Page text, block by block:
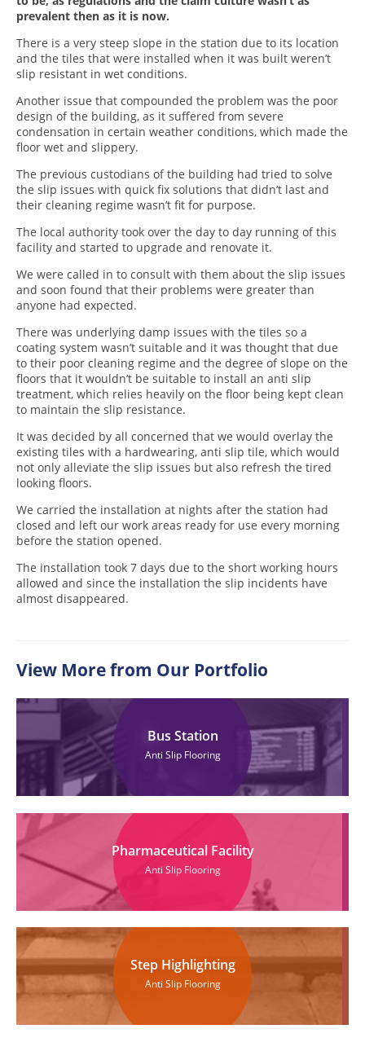
prevalent then as it is now.
There is a very steep slope in the station due to its location
and the tiles that were installed when it was built weren’t
slip resistant in wet conditions.
Another issue that compounded the problem was the poor
design of the building, as it suffered from severe
condensation in certain weather conditions, which made the
floor wet and slippery.
The previous custodians of the building had tried to solve
the slip issues with quick fix solutions that didn’t last and
their cleaning regime wasn’t fit for purpose.
The local authority took over the day to day running of this
facility and started to upgrade and renovate it.
We were called in to consult with them about the slip issues
and soon found that their problems were greater than
anyone had expected.
There was underlying damp issues with the tiles so a
coating system wasn’t suitable and it was thought that due
to their poor cleaning regime and the degree of slope on the
floors that it wouldn’t be suitable to install an anti slip
treatment, which relies heavily on the floor being kept clean
to maintain the slip resistance.
It was decided by all concerned that we would overlay the
existing tiles with a hardwearing, anti slip tile, which would
not only alleviate the slip issues but also refresh the tired
looking floors.
We carried the installation at nights after the station had
closed and left our work areas ready for use every morning
before the station opened.
The installation took 7 days due to the short working hours
allowed and since the installation the slip incidents have
almost disappeared.
View More from Our Portfolio
Bus Station
Anti Slip Flooring
Pharmaceutical Facility
Anti Slip Flooring
Step Highlighting
Anti Slip Flooring